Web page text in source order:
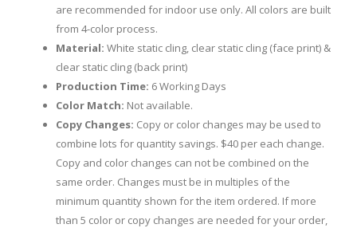
are recommended for indoor use only. All colors are built
from 4-color process.
Material: White static cling, clear static cling (face print) &
clear static cling (back print)
Production Time: 6 Working Days
Color Match: Not available.
Copy Changes: Copy or color changes may be used to
combine lots for quantity savings. $40 per each change.
Copy and color changes can not be combined on the
same order. Changes must be in multiples of the
minimum quantity shown for the item ordered. If more
than 5 color or copy changes are needed for your order,